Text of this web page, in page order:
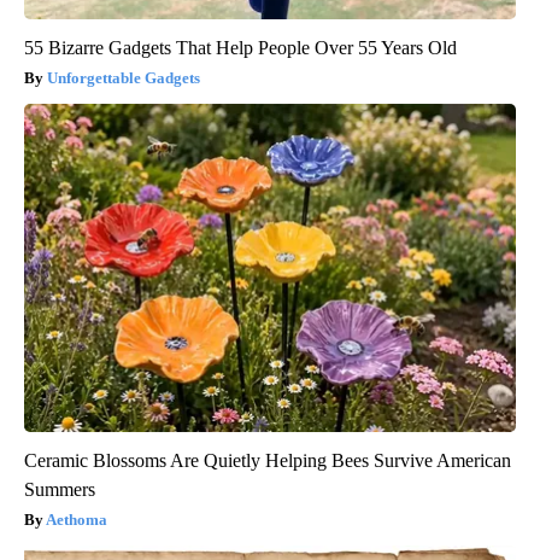
55 Bizarre Gadgets That Help People Over 55 Years Old
Unforgettable Gadgets
Ceramic Blossoms Are Quietly Helping Bees Survive American
Summers
Aethoma